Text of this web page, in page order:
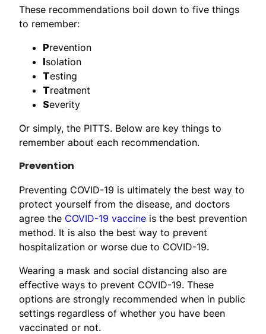
These recommendations boil down to five things
to remember:
Prevention
Isolation
Testing
Treatment
Severity
Or simply, the PITTS. Below are key things to
remember about each recommendation.
Prevention
Preventing COVID-19 is ultimately the best way to
protect yourself from the disease, and doctors
agree the COVID-19 vaccine is the best prevention
method. It is also the best way to prevent
hospitalization or worse due to COVID-19.
Wearing a mask and social distancing also are
effective ways to prevent COVID-19. These
options are strongly recommended when in public
settings regardless of whether you have been
vaccinated or not.